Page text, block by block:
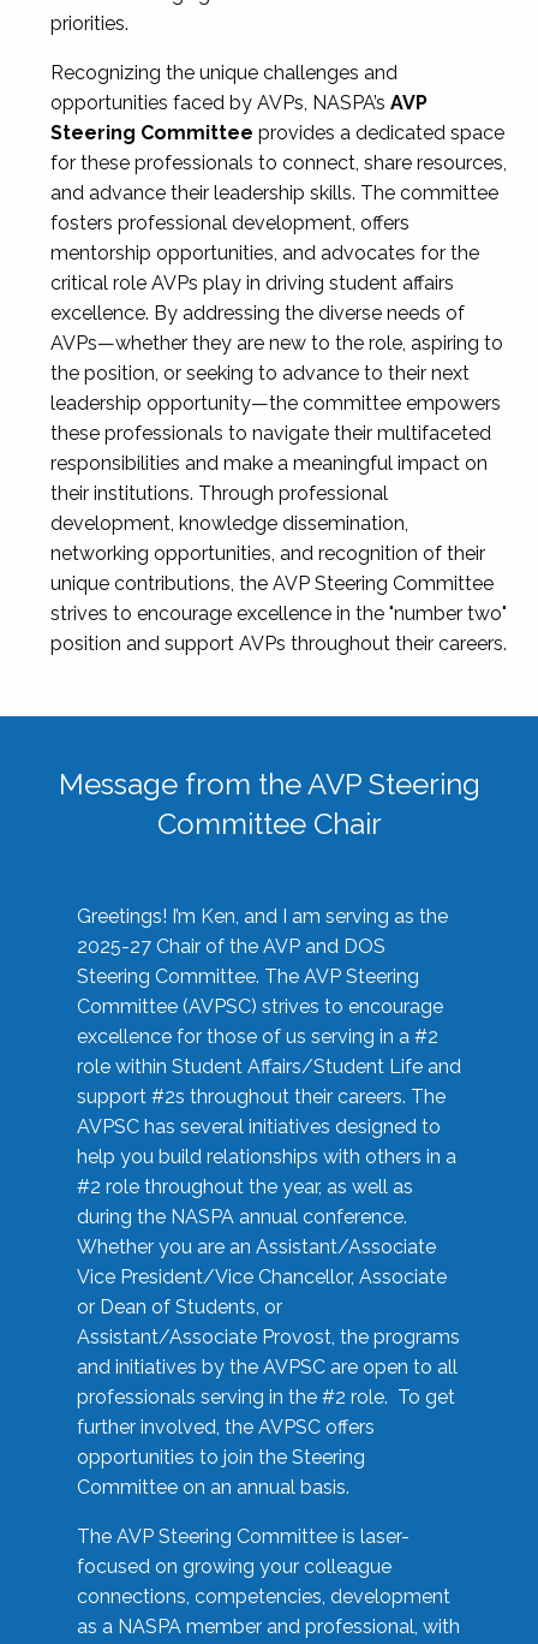
priorities.
Recognizing the unique challenges and
opportunities faced by AVPs, NASPA’s AVP
Steering Committee provides a dedicated space
for these professionals to connect, share resources,
and advance their leadership skills. The committee
fosters professional development, offers
mentorship opportunities, and advocates for the
critical role AVPs play in driving student affairs
excellence. By addressing the diverse needs of
AVPs—whether they are new to the role, aspiring to
the position, or seeking to advance to their next
leadership opportunity—the committee empowers
these professionals to navigate their multifaceted
responsibilities and make a meaningful impact on
their institutions. Through professional
development, knowledge dissemination,
networking opportunities, and recognition of their
unique contributions, the AVP Steering Committee
strives to encourage excellence in the "number two"
position and support AVPs throughout their careers.
Message from the AVP Steering
Committee Chair
Greetings! I’m Ken, and I am serving as the
2025-27 Chair of the AVP and DOS
Steering Committee. The AVP Steering
Committee (AVPSC) strives to encourage
excellence for those of us serving in a #2
role within Student Affairs/Student Life and
support #2s throughout their careers. The
AVPSC has several initiatives designed to
help you build relationships with others in a
#2 role throughout the year, as well as
during the NASPA annual conference.
Whether you are an Assistant/Associate
Vice President/Vice Chancellor, Associate
or Dean of Students, or
Assistant/Associate Provost, the programs
and initiatives by the AVPSC are open to all
professionals serving in the #2 role. To get
further involved, the AVPSC offers
opportunities to join the Steering
Committee on an annual basis.
The AVP Steering Committee is laser-
focused on growing your colleague
connections, competencies, development
as a NASPA member and professional, with